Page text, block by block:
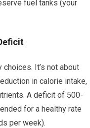
fuel tanks (your
It’s not about
in calorie intake,
A deficit of 500-
for a healthy rate
per week).